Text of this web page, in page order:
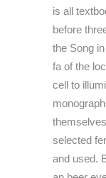
is all
before
the Song
fa of the
cell to
selected
and used.